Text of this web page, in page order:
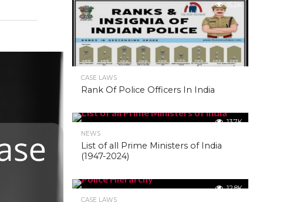
15.2K
CASE LAWS
Rank Of Police Officers In India
13.7K
NEWS
List of all Prime Ministers of India
(1947-2024)
12.8K
CASE LAWS